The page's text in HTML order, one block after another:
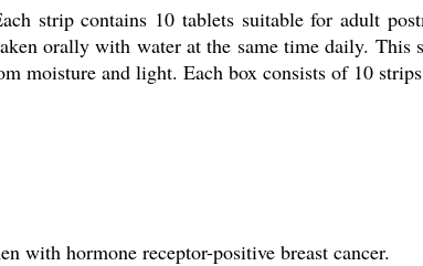
strip contains 10 tablets suitable for adult
orally with water at the same time daily.
moisture and light. Each box consists of 10
with hormone receptor-positive breast cancer.